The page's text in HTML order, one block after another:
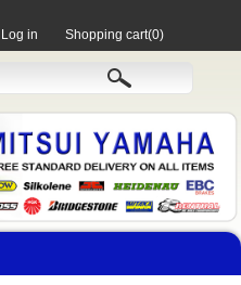
Log in Shopping cart(0)